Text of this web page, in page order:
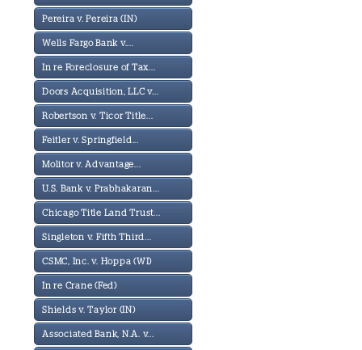
Pereira v. Pereira (IN)
Wells Fargo Bank v....
In re Foreclosure of Tax...
Doors Acquisition, LLC v...
Robertson v. Ticor Title...
Feitler v. Springfield...
Molitor v. Advantage...
U.S. Bank v. Prabhakaran...
Chicago Title Land Trust...
Singleton v. Fifth Third...
CSMC, Inc. v. Hoppa (WI)
In re Crane (Fed)
Shields v. Taylor (IN)
Associated Bank, N.A. v...